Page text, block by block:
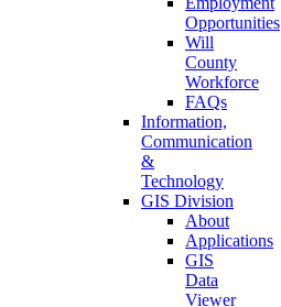
Opportunities
Will
County
Workforce
FAQs
Information,
Communication
&
Technology
GIS Division
About
Applications
GIS
Data
Viewer